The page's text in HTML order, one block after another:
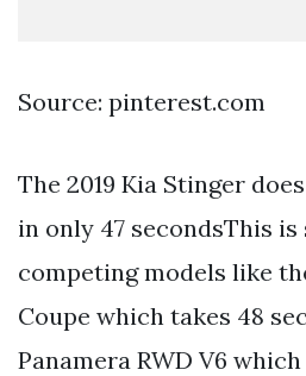
Source: pinterest.com
The 2019 Kia Stinger
in only 47 secondsThis
competing models like
Coupe which takes 48
Panamera RWD V6